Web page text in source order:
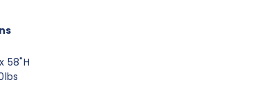
58"H